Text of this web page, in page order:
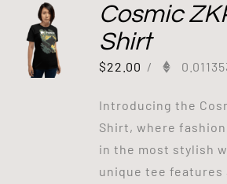
Cosmic
Shirt
$22.00 /
Introducing the
Shirt, where
in the most stylish
unique tee features